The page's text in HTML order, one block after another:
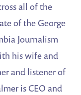
all of the
of the George
Journalism
his wife and
and listener of
is CEO and